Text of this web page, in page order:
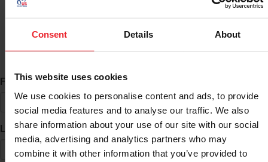
Consent Details About
This website uses cookies
We use cookies to personalise content and ads, to provide
social media features and to analyse our traffic. We also
share information about your use of our site with our social
media, advertising and analytics partners who may
combine it with other information that you’ve provided to
ID Search
First Name*
Last Name*